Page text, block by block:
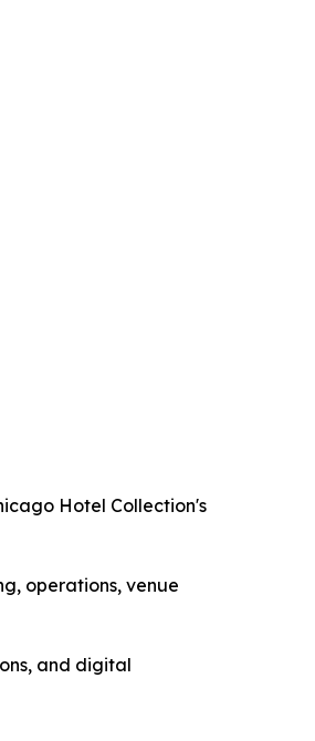
Hotel Collection's
operations, venue
and digital